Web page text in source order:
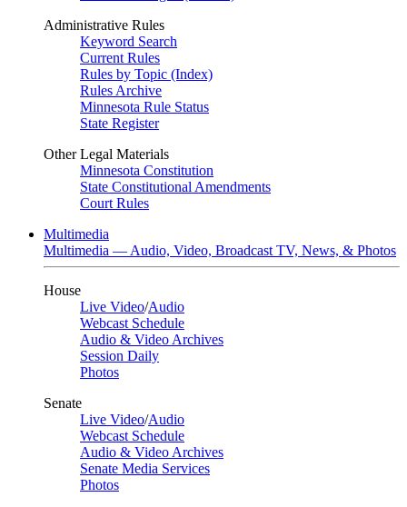
Administrative Rules
Keyword Search
Current Rules
Rules by Topic (Index)
Rules Archive
Minnesota Rule Status
State Register
Other Legal Materials
Minnesota Constitution
State Constitutional Amendments
Court Rules
Multimedia
Multimedia — Audio, Video, Broadcast TV, News, & Photos
House
Live Video/Audio
Webcast Schedule
Audio & Video Archives
Session Daily
Photos
Senate
Live Video/Audio
Webcast Schedule
Audio & Video Archives
Senate Media Services
Photos